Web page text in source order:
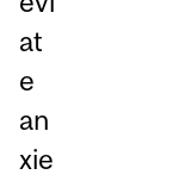
at
e
an
xie